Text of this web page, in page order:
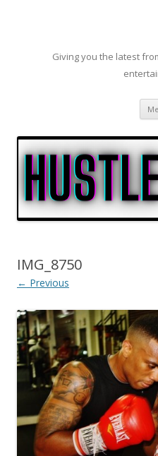
Giving you the latest
IMG_8750
← Previous